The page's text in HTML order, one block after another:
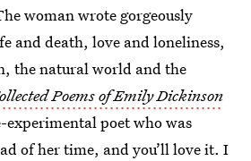
woman wrote gorgeously
and death, love and loneliness,
the natural world and the
Poems of Emily Dickinson
experimental poet who was
of her time, and you’ll love it. I